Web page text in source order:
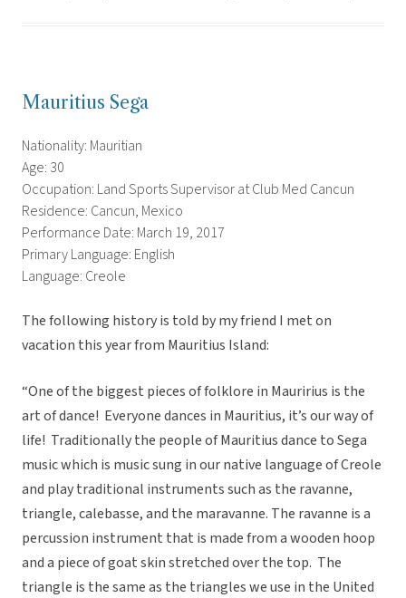
Mauritius Sega
Nationality: Mauritian
Age: 30
Occupation: Land Sports Supervisor at Club Med Cancun
Residence: Cancun, Mexico
Performance Date: March 19, 2017
Primary Language: English
Language: Creole
The following history is told by my friend I met on
vacation this year from Mauritius Island:
“One of the biggest pieces of folklore in Mauririus is the
art of dance! Everyone dances in Mauritius, it’s our way of
life! Traditionally the people of Mauritius dance to Sega
music which is music sung in our native language of Creole
and play traditional instruments such as the ravanne,
triangle, calebasse, and the maravanne. The ravanne is a
percussion instrument that is made from a wooden hoop
and a piece of goat skin stretched over the top. The
triangle is the same as the triangles we use in the United